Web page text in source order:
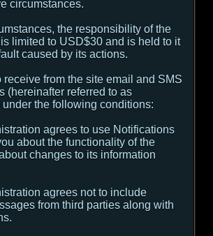
circumstances.
the responsibility of the
limited to USD$30 and is held to it
caused by its actions.
receive from the site email and SMS
(hereinafter referred to as
the following conditions:
agrees to use Notifications
about the functionality of the
changes to its information
agrees not to include
from third parties along with